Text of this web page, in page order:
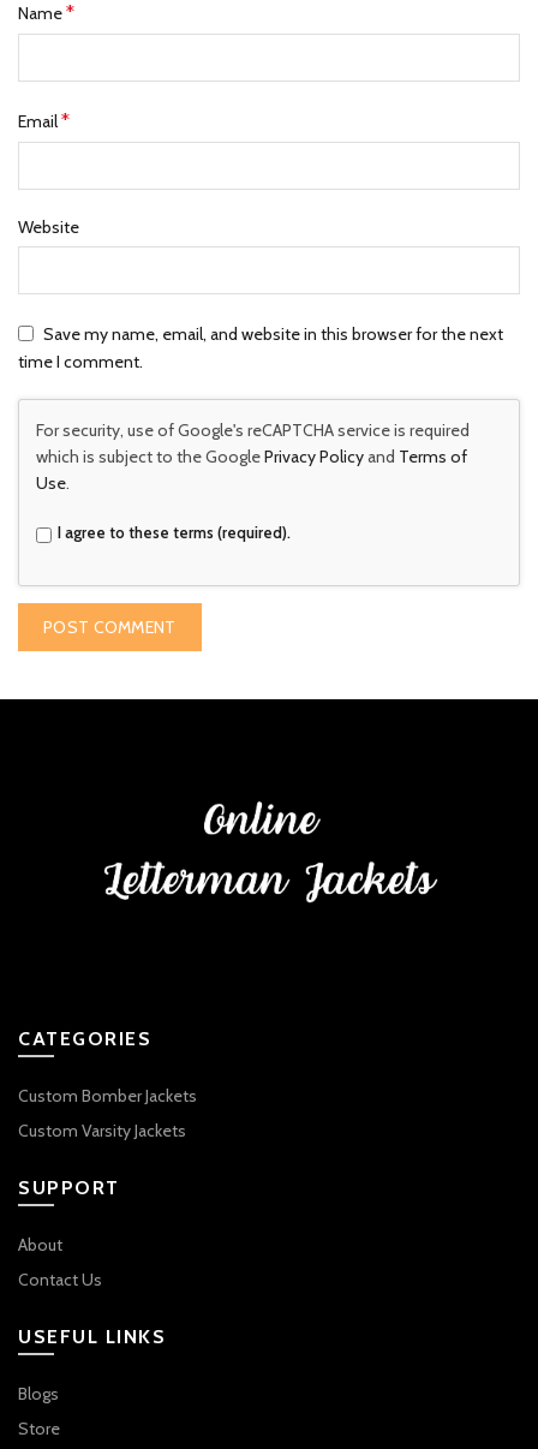
Name*
Email*
Website
Save my name, email, and website in this browser for the next
time I comment.
For security, use of Google's reCAPTCHA service is required
which is subject to the GooglePrivacy Policyand Terms of
Use.
I agree to these terms (required).
CATEGORIES
Custom Bomber Jackets
Custom Varsity Jackets
SUPPORT
About
Contact Us
USEFUL LINKS
Blogs
Store